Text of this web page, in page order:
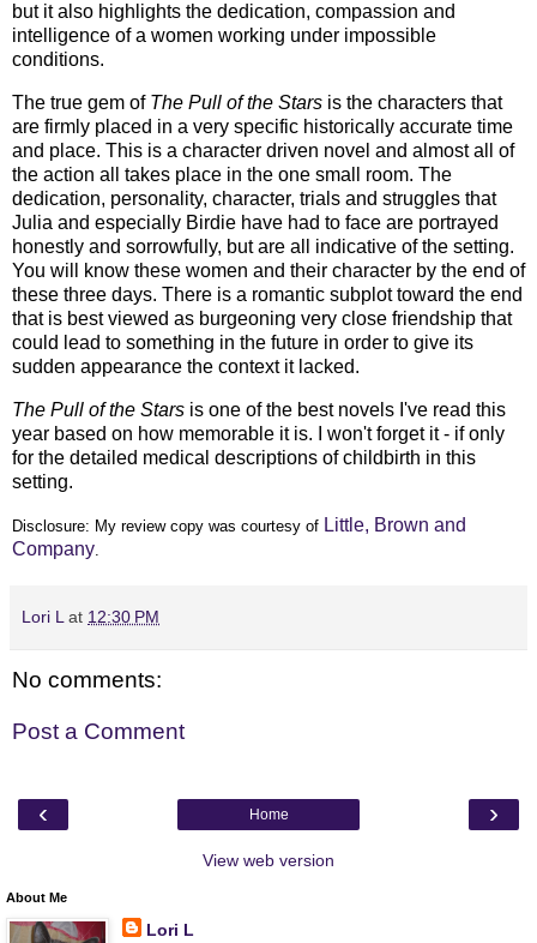
but it also highlights the dedication, compassion and
intelligence of a women working under impossible
conditions.
The true gem of The Pull of the Stars is the characters that
are firmly placed in a very specific historically accurate time
and place. This is a character driven novel and almost all of
the action all takes place in the one small room. The
dedication, personality, character, trials and struggles that
Julia and especially Birdie have had to face are portrayed
honestly and sorrowfully, but are all indicative of the setting.
You will know these women and their character by the end of
these three days. There is a romantic subplot toward the end
that is best viewed as burgeoning very close friendship that
could lead to something in the future in order to give its
sudden appearance the context it lacked.
The Pull of the Stars is one of the best novels I've read this
year based on how memorable it is. I won't forget it - if only
for the detailed medical descriptions of childbirth in this
setting.
Disclosure: My review copy was courtesy of Little, Brown and
Company
Lori L at 12:30 PM
No comments:
Post a Comment
‹ ›
Home
View web version
About Me
Lori L